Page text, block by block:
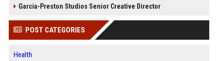
Garcia-Preston Studios Senior Creative Director
POST CATEGORIES
Health